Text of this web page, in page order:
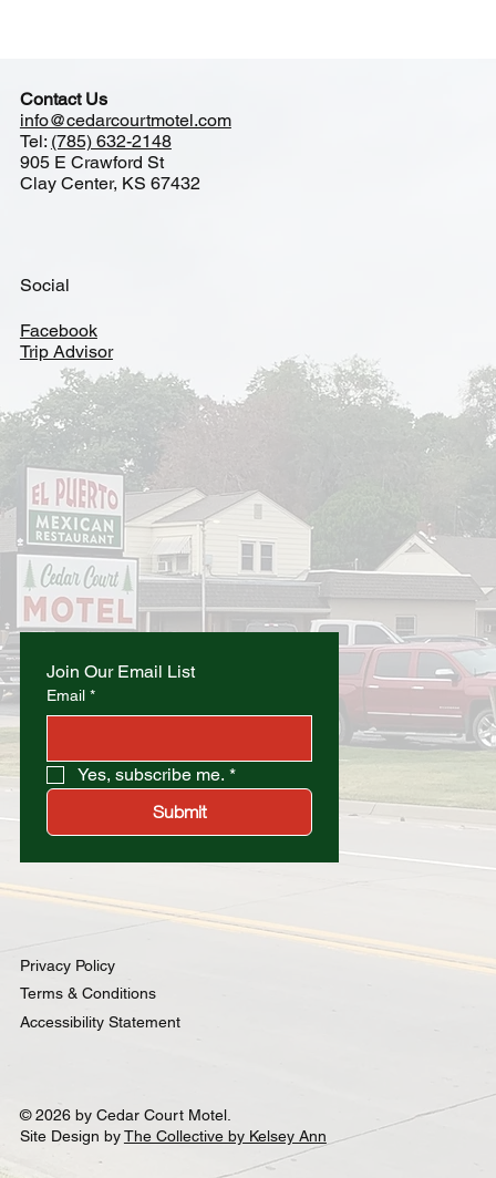
Join Our Email List
Email *
Yes, subscribe me. *
Submit
Contact Us
info@cedarcourtmotel.com
Tel: (785) 632-2148
905 E Crawford St
Clay Center, KS 67432
Social
Facebook
Trip Advisor
© 2026 by Cedar Court Motel.
Site Design byThe Collective by Kelsey Ann
Privacy Policy
Terms & Conditions
Accessibility Statement